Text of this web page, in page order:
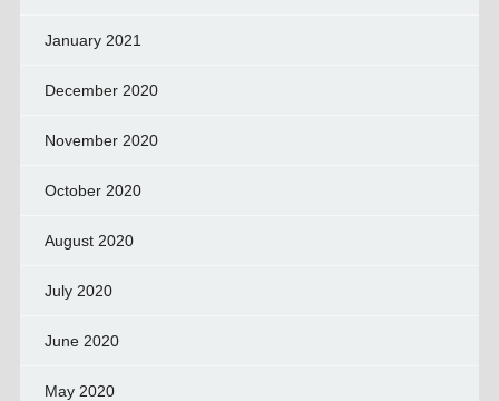
January 2021
December 2020
November 2020
October 2020
August 2020
July 2020
June 2020
May 2020